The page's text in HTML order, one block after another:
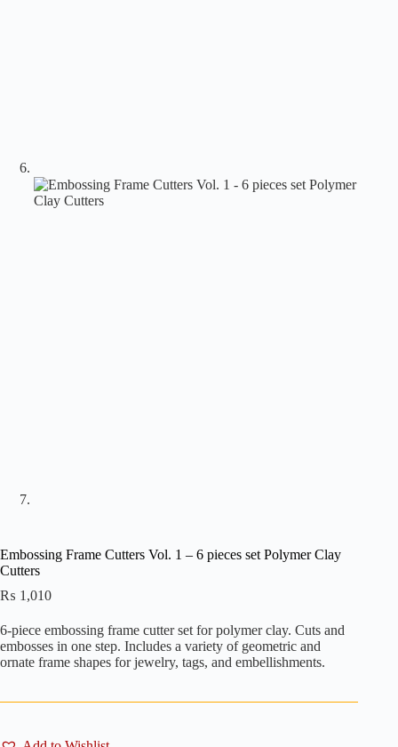
Embossing Frame Cutters Vol. 1 – 6 pieces set Polymer Clay
Cutters
₨ 1,010
6-piece embossing frame cutter set for polymer clay. Cuts and
embosses in one step. Includes a variety of geometric and
ornate frame shapes for jewelry, tags, and embellishments.